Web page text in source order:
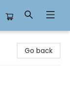
Go back